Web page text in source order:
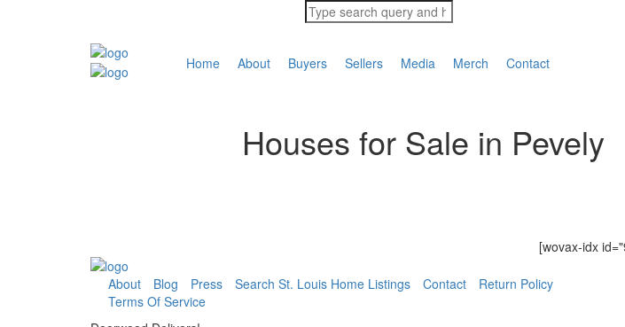
Home About Buyers Sellers Media Merch
Contact
Houses for Sale in Pevely
[wovax-idx
About Blog Press Search St. Louis Home Listings Contact
Return Policy
Terms Of Service